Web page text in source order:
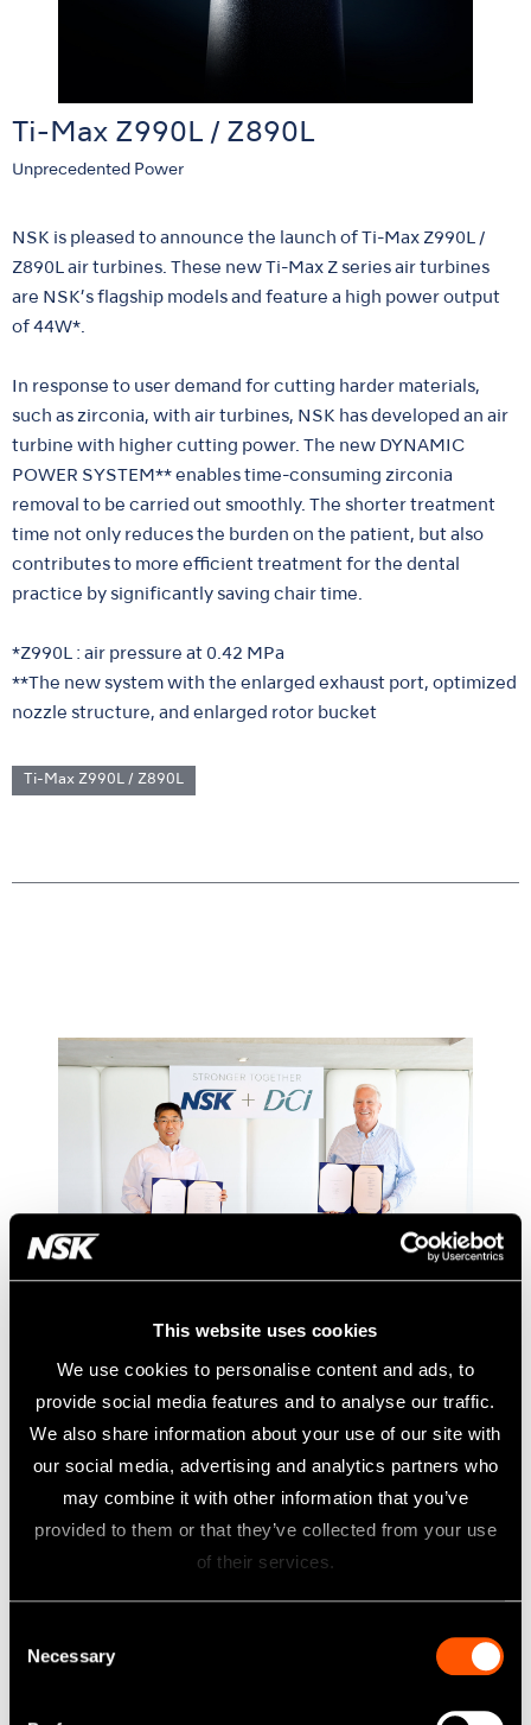
This website uses cookies
We use cookies to personalise content and ads, to
provide social media features and to analyse our traffic.
We also share information about your use of our site with
our social media, advertising and analytics partners who
may combine it with other information that you’ve
provided to them or that they’ve collected from your use
of their services.
Necessary
Ti-Max Z990L / Z890L
Unprecedented Power
NSK is pleased to announce the launch of Ti-Max Z990L /
Z890L air turbines. These new Ti-Max Z series air turbines
are NSK’s flagship models and feature a high power output
of 44W*.
In response to user demand for cutting harder materials,
such as zirconia, with air turbines, NSK has developed an air
turbine with higher cutting power. The new DYNAMIC
POWER SYSTEM** enables time-consuming zirconia
removal to be carried out smoothly. The shorter treatment
time not only reduces the burden on the patient, but also
contributes to more efficient treatment for the dental
practice by significantly saving chair time.
*Z990L : air pressure at 0.42 MPa
**The new system with the enlarged exhaust port, optimized
nozzle structure, and enlarged rotor bucket
Ti-Max Z990L / Z890L
NSK to acquire DCI International,
No.2 dental chair manufacturer in
U.S.
NSK has reached out to definitive agreement to indirectly
purchase 51% of the membership interests of DCI
This strategic combination unlocks further growth potential
of NSK and DCI to serve customers better and compete in